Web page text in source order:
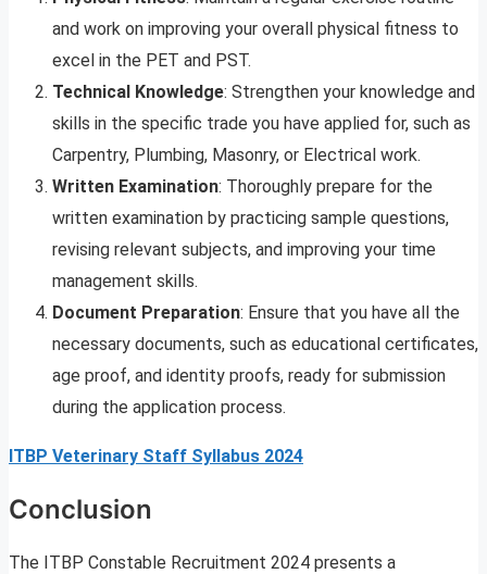
and work on improving your overall physical fitness to
excel in the PET and PST.
Technical Knowledge: Strengthen your knowledge and
skills in the specific trade you have applied for, such as
Carpentry, Plumbing, Masonry, or Electrical work.
Written Examination: Thoroughly prepare for the
written examination by practicing sample questions,
revising relevant subjects, and improving your time
management skills.
Document Preparation: Ensure that you have all the
necessary documents, such as educational certificates,
age proof, and identity proofs, ready for submission
during the application process.
ITBP Veterinary Staff Syllabus 2024
Conclusion
The ITBP Constable Recruitment 2024 presents a